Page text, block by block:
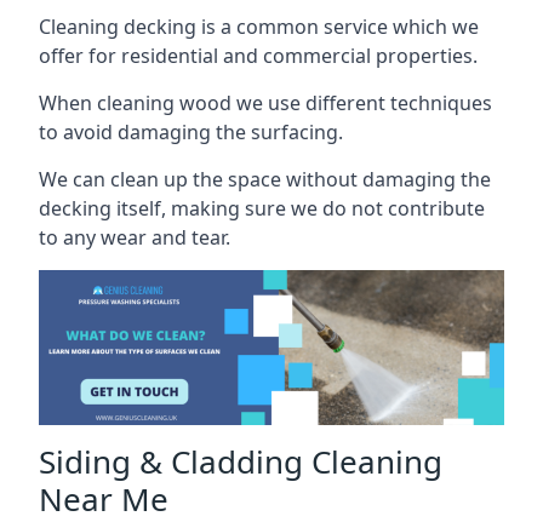
Cleaning decking is a common service which we
offer for residential and commercial properties.
When cleaning wood we use different techniques
to avoid damaging the surfacing.
We can clean up the space without damaging the
decking itself, making sure we do not contribute
to any wear and tear.
Siding & Cladding Cleaning
Near Me